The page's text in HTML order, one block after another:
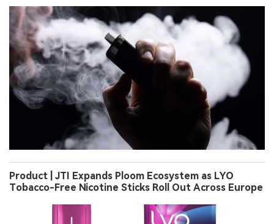
Product | JTI Expands Ploom Ecosystem as LYO
Tobacco-Free Nicotine Sticks Roll Out Across Europe